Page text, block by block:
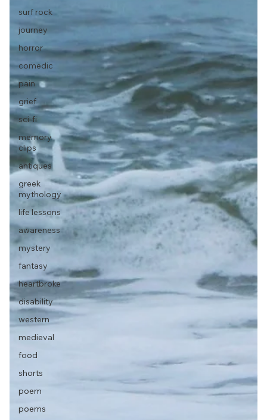
surf rock
journey
horror
comedic
pain
grief
sci-fi
memory
clips
antiques
greek
mythology
life lessons
awareness
mystery
fantasy
heartbroke
disability
western
medieval
food
shorts
poem
poems